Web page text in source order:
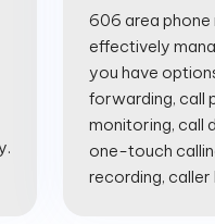
606 area phone
effectively
you have
forwarding, call
monitoring, call
one-touch
recording, caller